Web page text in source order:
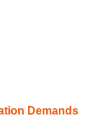
Demands